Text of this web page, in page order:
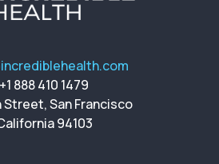
+1 888 410 1479
Street, San Francisco
94103